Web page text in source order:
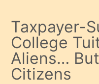
Taxpayer-
College
Aliens…
Citizens